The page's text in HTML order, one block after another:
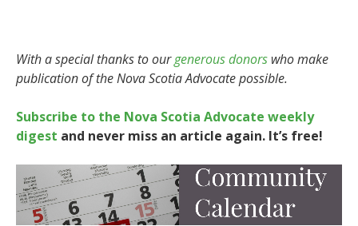
With a special thanks to ourgenerous donors who make
publication of the Nova Scotia Advocate possible.
Subscribe to the Nova Scotia Advocate weekly
digest and never miss an article again. It’s free!